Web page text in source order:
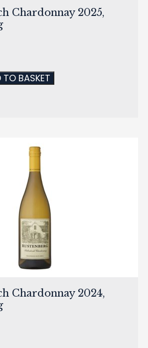
Chardonnay 2025,
TO BASKET
Chardonnay 2024,